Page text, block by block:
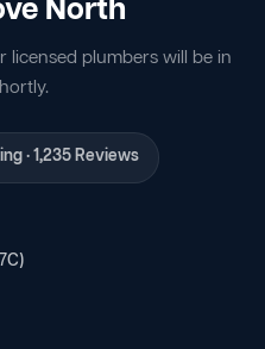
North
plumbers will be in
· 1,235 Reviews